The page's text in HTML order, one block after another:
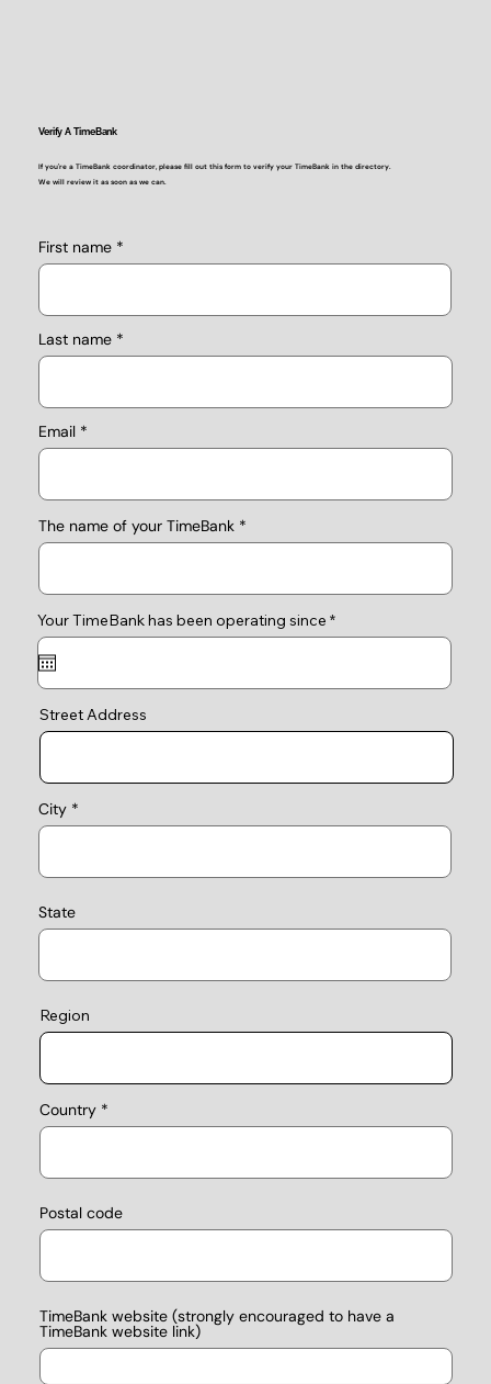
Verify A TimeBank
If you're a TimeBank coordinator, please fill out this form to verify your TimeBank in the directory.
We will review it as soon as we can.
First name
Last name
Email
The name of your TimeBank
Your TimeBank has been operating since *r
e
r
Street Address
City
State
Country
Postal code
Region
TimeBank website (strongly encouraged to have a
TimeBank website link)